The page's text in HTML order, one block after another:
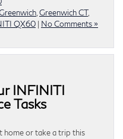
Greenwich CT,
QX60 | No Comments »
INFINITI
Tasks
home or take a trip this